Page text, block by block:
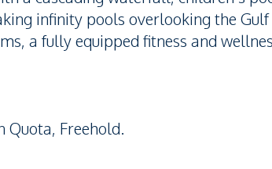
infinity pools overlooking the
a fully equipped fitness and
Quota, Freehold.